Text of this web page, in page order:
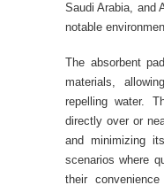
Saudi Arabia, and
notable
The absorbent
materials,
repelling water.
directly over or
and minimizing
scenarios where
their